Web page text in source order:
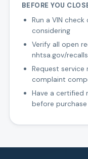
BEFORE YOU
Run a VIN
considering
Verify all open
nhtsa.gov/recalls
Request
complaint
Have a certified
before purchase